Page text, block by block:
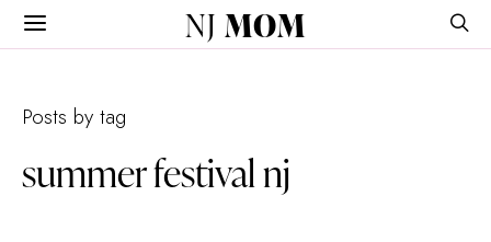
NJ MOM
Posts by tag
summer festival nj